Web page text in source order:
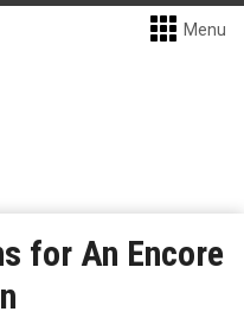
Menu
for An Encore